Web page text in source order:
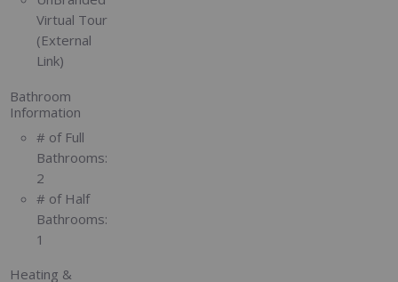
Virtual Tour
(External
Link)
Bathroom
Information
# of Full
Bathrooms:
2
# of Half
Bathrooms:
1
Heating &